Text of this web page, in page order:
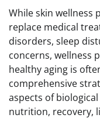
While skin wellness
replace medical
disorders, sleep
concerns, wellness
healthy aging is
comprehensive
aspects of
nutrition, recovery,